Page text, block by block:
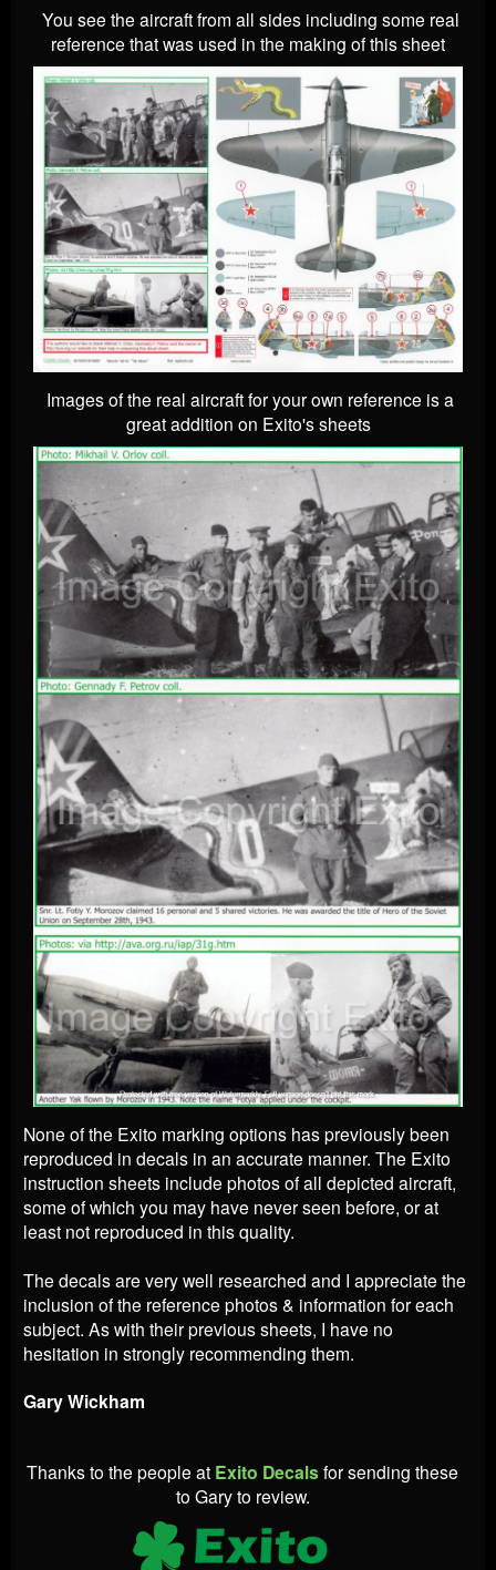
You see the aircraft from all sides including some real
reference that was used in the making of this sheet
Images of the real aircraft for your own reference is a
great addition on Exito's sheets
None of the Exito marking options has previously been
reproduced in decals in an accurate manner. The Exito
instruction sheets include photos of all depicted aircraft,
some of which you may have never seen before, or at
least not reproduced in this quality.
The decals are very well researched and I appreciate the
inclusion of the reference photos & information for each
subject. As with their previous sheets, I have no
hesitation in strongly recommending them.
Gary Wickham
Thanks to the people at Exito Decalsfor sending these
to Gary to review.